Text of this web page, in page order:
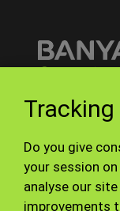
Do you give
your session
analyse our
improvements
©
Site Map
interact
Our site is
limited
under